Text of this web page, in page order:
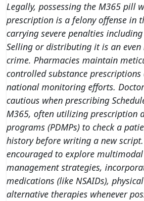
Legally, possessing the M365 pill
prescription is a felony offense in
carrying severe penalties
Selling or distributing it is an even
crime. Pharmacies maintain
controlled substance
national monitoring efforts.
cautious when prescribing
M365, often utilizing prescription
programs (PDMPs) to check a
history before writing a new
encouraged to explore
management strategies,
medications (like NSAIDs),
alternative therapies whenever